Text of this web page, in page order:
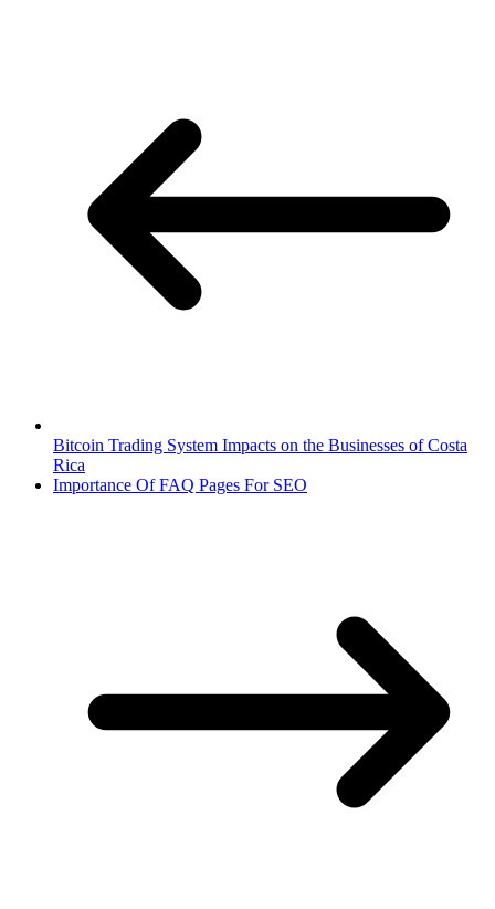
Bitcoin Trading System Impacts on the Businesses of Costa
Rica
Importance Of FAQ Pages For SEO